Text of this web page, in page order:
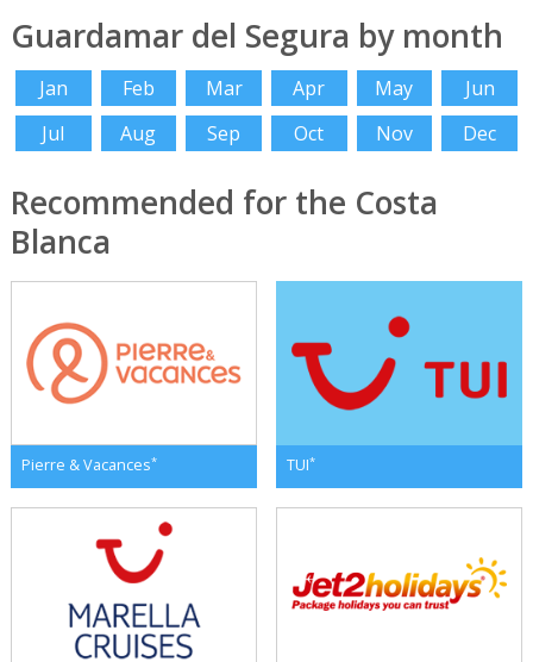
Guardamar del Segura by month
Jan Feb Mar Apr May
Jun
Jul
Aug Sep Oct Nov Dec
Recommended for the Costa
Blanca
Pierre & Vacances* TUI*